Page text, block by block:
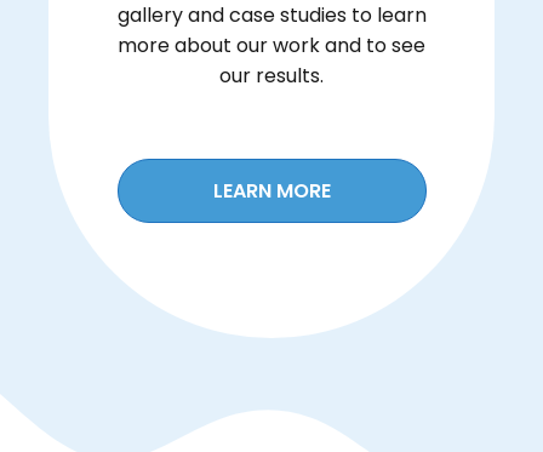
gallery and case studies to learn
more about our work and to see
our results.
LEARN MORE